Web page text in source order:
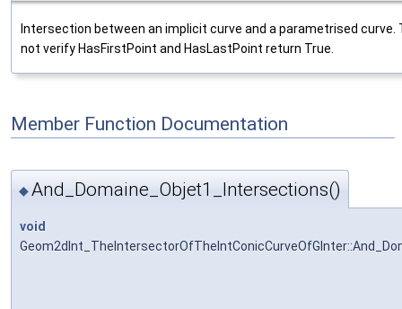
Intersection between an implicit curve and a parametrised
not verify HasFirstPoint and HasLastPoint return True.
Member Function Documentation
◆And_Domaine_Objet1_Intersections()
void